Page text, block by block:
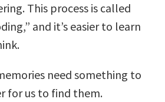
This process is called
and it’s easier to learn
need something to
for us to find them.